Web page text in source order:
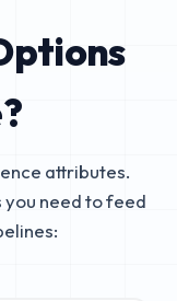
attributes.
need to feed